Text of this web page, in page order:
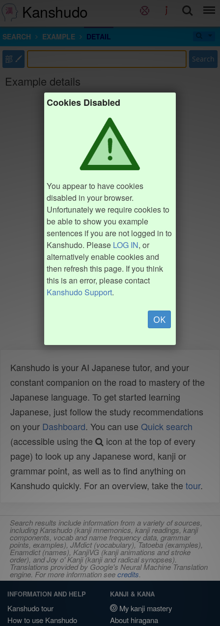
Kanshudo
SEARCH EXAMPLE DETAIL
部 Search
Example details
Cookies Disabled
You appear to have cookies
disabled in your browser.
Unfortunately we require cookies to
be able to show you example
sentences if you are not logged in to
Kanshudo. Please LOG IN, or
alternatively enable cookies and
then refresh this page. If you think
this is an error, please contact
Kanshudo Support.
OK
Kanshudo is your AI Japanese tutor, and your
constant companion on the road to mastery of the
Japanese language. To get started learning
Japanese, just follow the study recommendations
on your Dashboard. You can use Quick search
(accessible using the
icon at the top of every
page) to look up any Japanese word, kanji or
grammar point, as well as to find anything on
Kanshudo quickly. For an overview, take the tour.
Search results include information from a variety of sources,
including Kanshudo (kanji mnemonics, kanji readings, kanji
components, vocab and name frequency data, grammar
points, examples), JMdict (vocabulary), Tatoeba (examples),
Enamdict (names), KanjiVG (kanji animations and stroke
order), and Joy o' Kanji (kanji and radical synopses).
Translations provided by Google's Neural Machine Translation
engine. For more information seecredits.
INFORMATION AND HELP
Kanshudo tour
How to use Kanshudo
KANJI & KANA
My kanji mastery
About hiragana